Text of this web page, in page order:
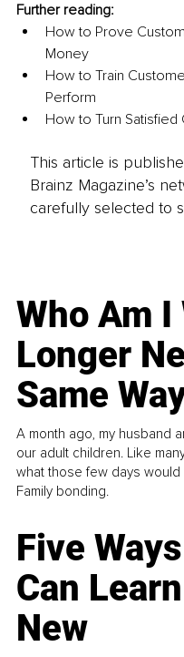
Further reading:
How to Prove
Money
How to Train
Perform
How to Turn
This article is
Brainz Magazine’s
carefully selected to
Who Am I
Longer
Same
A month ago, my husband
our adult children. Like
what those few days
Family bonding.
Five
Can
New